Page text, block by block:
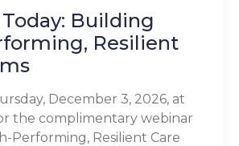
Building
Resilient
December 3, 2026, at
the complimentary webinar
Performing, Resilient Care